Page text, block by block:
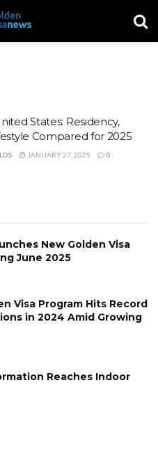
States: Residency,
Compared for 2025
JANUARY 27, 2025 0
New Golden Visa
June 2025
Visa Program Hits Record
in 2024 Amid Growing
Reaches Indoor